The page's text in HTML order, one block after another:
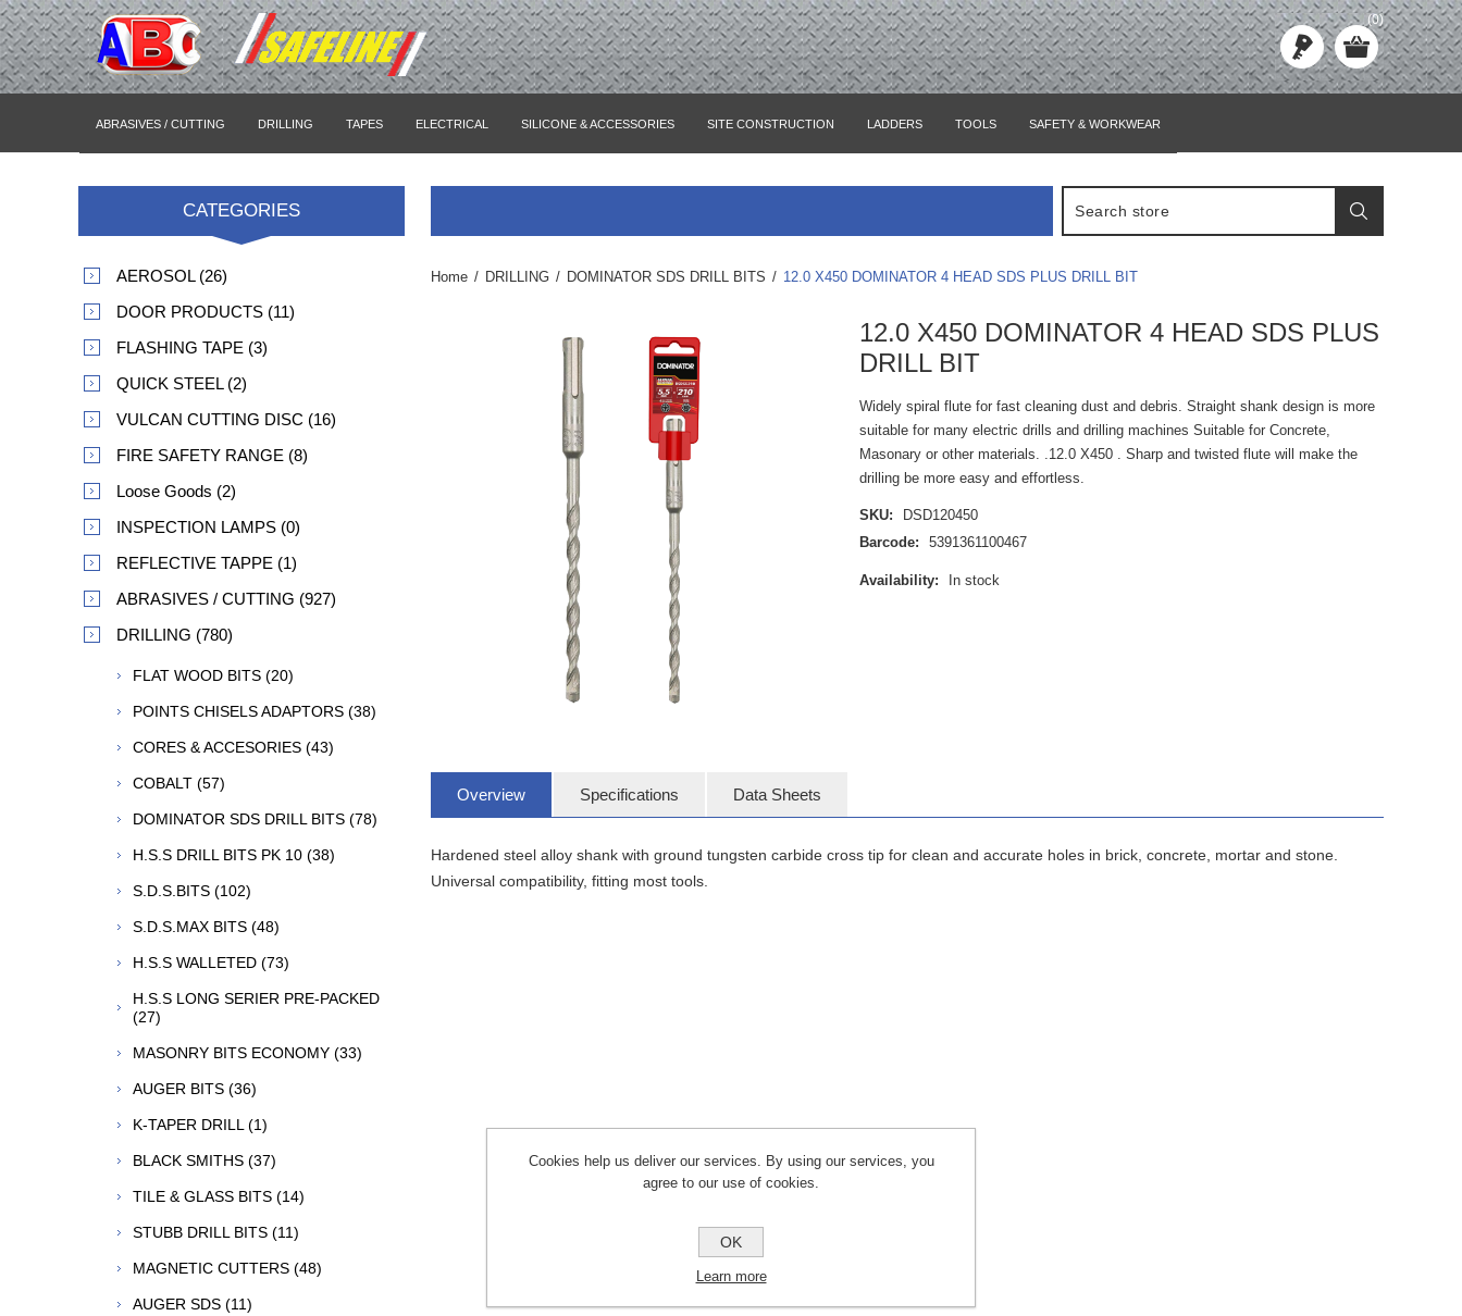
(0)
ABRASIVES / CUTTING DRILLING TAPES ELECTRICAL SILICONE & ACCESSORIES SITE CONSTRUCTION LADDERS TOOLS SAFETY & WORKWEAR
Home / DRILLING / DOMINATOR SDS DRILL BITS / 12.0 X450 DOMINATOR 4 HEAD SDS PLUS DRILL BIT
12.0 X450 DOMINATOR 4 HEAD SDS PLUS
DRILL BIT
Widely spiral flute for fast cleaning dust and debris. Straight shank design is more
suitable for many electric drills and drilling machines Suitable for Concrete,
Masonary or other materials. .12.0 X450 . Sharp and twisted flute will make the
drilling be more easy and effortless.
SKU:
DSD120450
Barcode:
5391361100467
Availability: In stock
Overview Specifications Data Sheets
Hardened steel alloy shank with ground tungsten carbide cross tip for clean and accurate holes in brick, concrete, mortar and stone.
Universal compatibility, fitting most tools.
CATEGORIES
AEROSOL (26)
DOOR PRODUCTS (11)
FLASHING TAPE (3)
QUICK STEEL (2)
VULCAN CUTTING DISC (16)
FIRE SAFETY RANGE (8)
Loose Goods (2)
INSPECTION LAMPS (0)
REFLECTIVE TAPPE (1)
ABRASIVES / CUTTING (927)
DRILLING (780)
FLAT WOOD BITS (20)
POINTS CHISELS ADAPTORS (38)
CORES & ACCESORIES (43)
COBALT (57)
DOMINATOR SDS DRILL BITS (78)
H.S.S DRILL BITS PK 10 (38)
S.D.S.BITS (102)
S.D.S.MAX BITS (48)
H.S.S WALLETED (73)
H.S.S LONG SERIER PRE-PACKED
(27)
MASONRY BITS ECONOMY (33)
AUGER BITS (36)
K-TAPER DRILL (1)
BLACK SMITHS (37)
TILE & GLASS BITS (14)
STUBB DRILL BITS (11)
MAGNETIC CUTTERS (48)
AUGER SDS (11)
Cookies help us deliver our services. By using our services, you
agree to our use of cookies.
OK
Learn more